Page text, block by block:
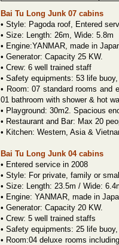
Bai Tu Long Junk 07 cabins
• Style: Pagoda roof, Entered
• Size: Length: 26m, Wide: 5.8m
• Engine:YANMAR, made in
• Generator: Capacity 25 KW.
• Crew: 6 well trained staff
• Safety equipments: 53 life
• Room: 07 standard rooms and
01 bathroom with shower & hot
• Playground: 30m2. Spacious
• Restaurant and Bar: Max 20
• Kitchen: Western, Asia &
Bai Tu Long Junk 04 cabins
• Entered service in 2008
• Style: For private, family or
• Size: Length: 23.5m / Wide:
• Engine: YANMAR, made in
• Generator: Capacity 20 KW.
• Crew: 5 well trained staffs
• Safety equipments: 25 life
• Room:04 deluxe rooms